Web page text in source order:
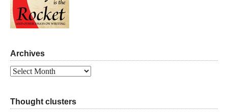
Archives
Archives
Thought clusters